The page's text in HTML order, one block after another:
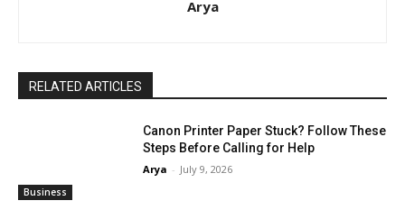
Arya
RELATED ARTICLES
Business
Canon Printer Paper Stuck? Follow These
Steps Before Calling for Help
Arya - July 9, 2026